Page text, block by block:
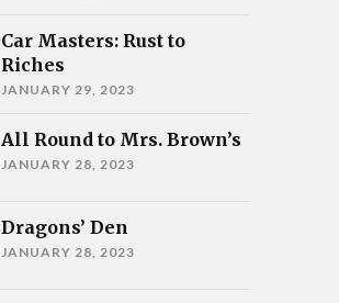
Car Masters: Rust to
Riches
JANUARY 29, 2023
All Round to Mrs. Brown’s
JANUARY 28, 2023
Dragons’ Den
JANUARY 28, 2023